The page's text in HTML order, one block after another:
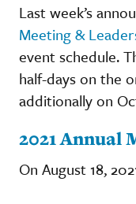
Last week’s
Meeting &
event schedule.
half-days on the
additionally on
2021 Annual
On August 18,